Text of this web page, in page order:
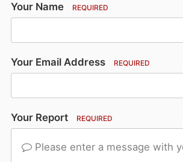
Your Name REQUIRED
Your Email Address REQUIRED
Your Report REQUIRED
Please enter a message with